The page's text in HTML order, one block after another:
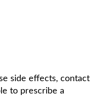
side effects, contact
to prescribe a